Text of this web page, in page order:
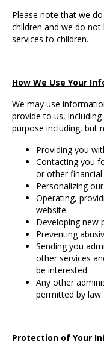
Please note that we
children and we do
services to children.
How We Use Your
We may use
provide to us,
purpose including, but
Providing you
Contacting you
or other
Personalizing
Operating,
website
Developing new
Preventing
Sending you
other services
be interested
Any other
permitted by law
Protection of Your